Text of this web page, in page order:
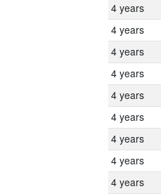
4 years
4 years
4 years
4 years
4 years
4 years
4 years
4 years
4 years